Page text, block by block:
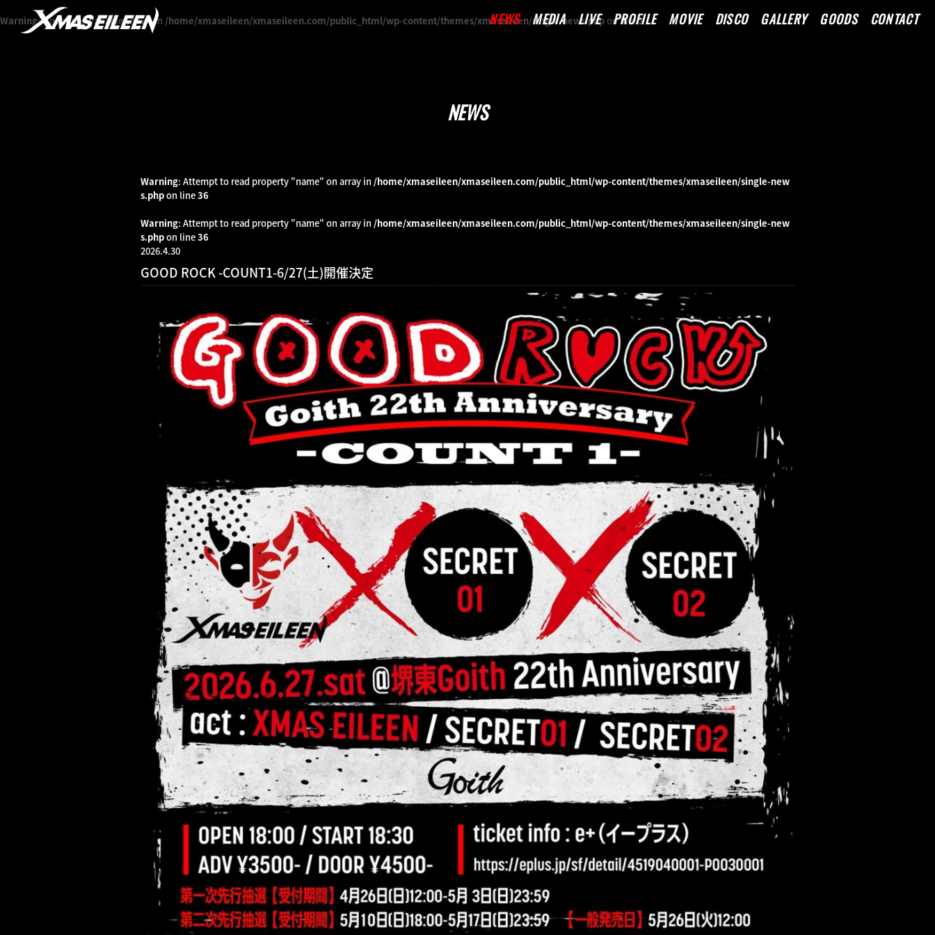
Warning: Undefined variable $news in /home/xmaseileen/xmaseileen.com/public_html/wp-content/themes/xmaseileen/single-news.phpon line2
NEWS MEDIA LIVE PROFILE MOVIE DISCO GALLERY GOODS CONTACT
NEWS
Warning: Attempt to read property "name" on array in /home/xmaseileen/xmaseileen.com/public_html/wp-content/themes/xmaseileen/single-new
s.phpon line36
Warning: Attempt to read property "name" on array in /home/xmaseileen/xmaseileen.com/public_html/wp-content/themes/xmaseileen/single-new
s.phpon line36
2026.4.30
GOOD ROCK -COUNT1-6/27(土)開催決定